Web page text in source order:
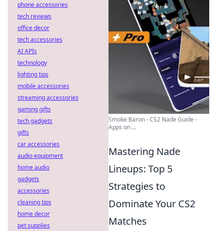
Smoke Baron - CS2 Nade Guide -
Apps on ...
Mastering Nade
Lineups: Top 5
Strategies to
Dominate Your CS2
Matches
phone accessories
tech reviews
office decor
tech accessories
AI APIs
technology
lighting tips
mobile accessories
streaming accessories
gaming gifts
tech gadgets
gifts
car accessories
audio equipment
home audio
gadgets
accessories
cleaning tips
home decor
pet supplies